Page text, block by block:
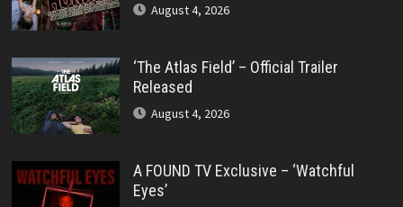
August 4, 2026
‘The Atlas Field’ – Official Trailer
Released
August 4, 2026
A FOUND TV Exclusive – ‘Watchful
Eyes’